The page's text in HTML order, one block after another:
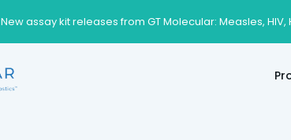
New assay kit releases from GT Molecular: Measles,